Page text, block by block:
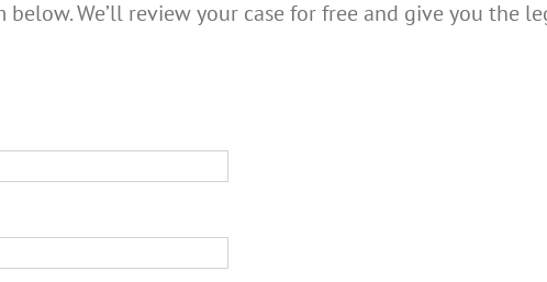
We’ll review your case for free and give you the